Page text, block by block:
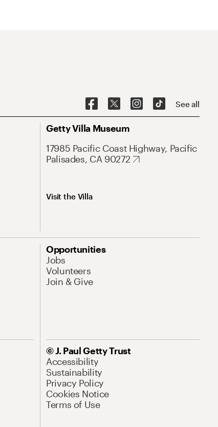
See all
Getty Villa Museum
17985 Pacific Coast Highway, Pacific
Palisades, CA 90272
Visit the Villa
Opportunities
Jobs
Volunteers
Join & Give
© J. Paul Getty Trust
Accessibility
Sustainability
Privacy Policy
Cookies Notice
Terms of Use